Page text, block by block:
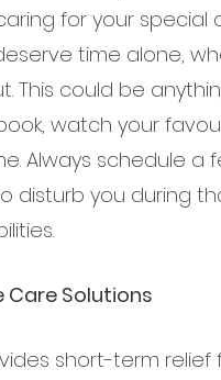
for your
time alone,
This could be
watch your
Always schedule a
disturb you during
Care Solutions
short-term